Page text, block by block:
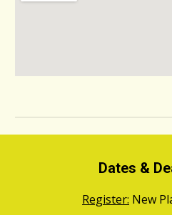
Dates &
Register: New